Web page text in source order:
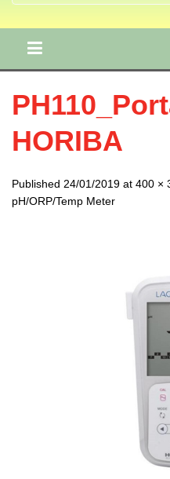
HORIBA
Published 24/01/2019 at 400 ×
pH/ORP/Temp Meter